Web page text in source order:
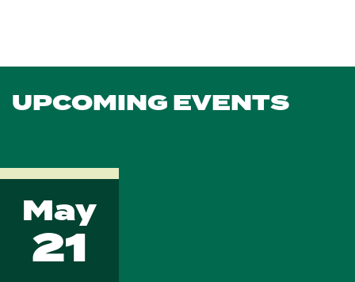
UPCOMING EVENTS
May
21